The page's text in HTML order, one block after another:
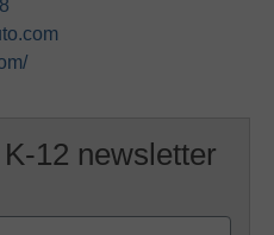
12 newsletter